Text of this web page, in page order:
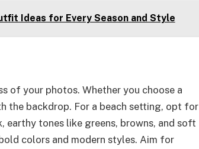
Ideas for Every Season and Style
of your photos. Whether you choose a
the backdrop. For a beach setting, opt for
tones like greens, browns, and soft
colors and modern styles. Aim for